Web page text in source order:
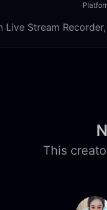
Live Stream
This